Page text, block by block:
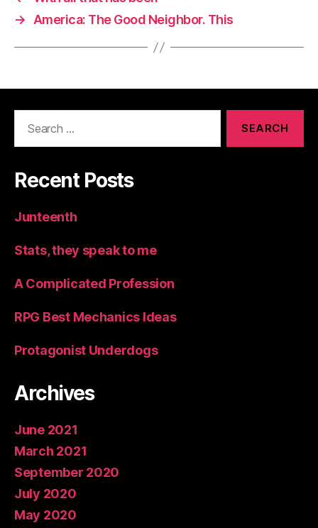
→
America: The Good Neighbor. This
Recent Posts
Junteenth
Stats, they speak to me
A Complicated Profession
RPG Best Mechanics Ideas
Protagonist Underdogs
Archives
June 2021
March 2021
September 2020
July 2020
May 2020